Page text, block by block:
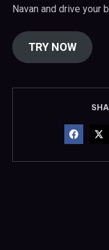
Navan and drive your
TRY NOW